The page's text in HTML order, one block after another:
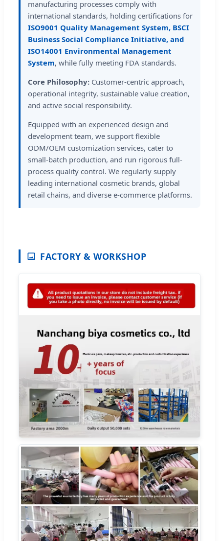
manufacturing processes comply with
international standards, holding certifications for
ISO9001 Quality Management System, BSCI
Business Social Compliance Initiative, and
ISO14001 Environmental Management
System, while fully meeting FDA standards.
Core Philosophy: Customer-centric approach,
operational integrity, sustainable value creation,
and active social responsibility.
Equipped with an experienced design and
development team, we support flexible
ODM/OEM customization services, cater to
small-batch production, and run rigorous full-
process quality control. We regularly supply
leading international cosmetic brands, global
retail chains, and diverse e-commerce platforms.
FACTORY & WORKSHOP